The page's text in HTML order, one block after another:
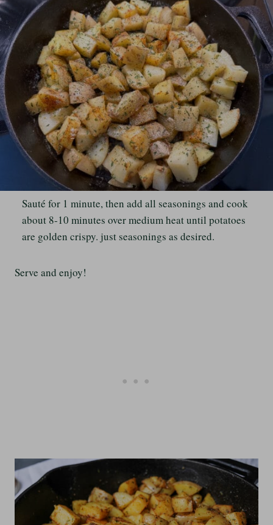
Sauté for 1 minute, then add all seasonings and cook
about 8-10 minutes over medium heat until potatoes
are golden crispy. just seasonings as desired.
Serve and enjoy!